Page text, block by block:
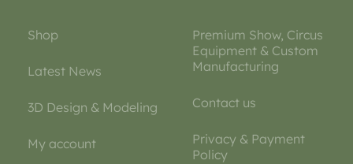
Shop
Latest News
3D Design & Modeling
My account
Premium Show, Circus
Equipment & Custom
Manufacturing
Contact us
Privacy & Payment
Policy